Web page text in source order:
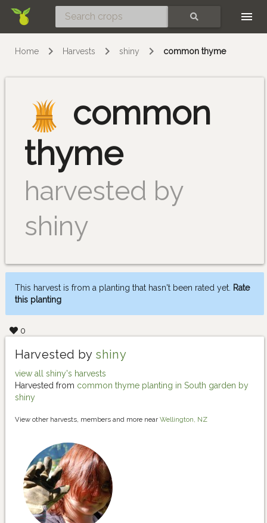
Home Harvests shiny common thyme
common
thyme
harvested by
shiny
This harvest is from a planting that hasn't been rated yet. Rate
this planting
0
Harvested by shiny
view all shiny's harvests
Harvested from common thyme planting in South garden by
shiny
View other harvests, members and more near Wellington, NZ